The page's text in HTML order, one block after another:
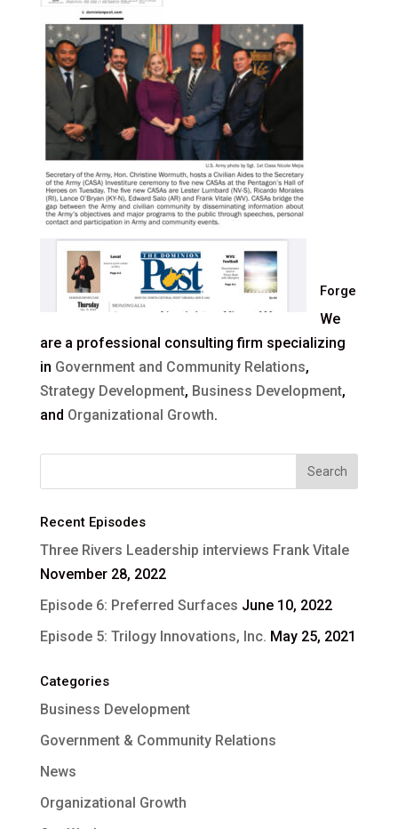
Forge
We
are a professional consulting firm specializing
in Government and Community Relations,
Strategy Development, Business Development,
and Organizational Growth.
Recent Episodes
Three Rivers Leadership interviews Frank Vitale
November 28, 2022
Episode 6: Preferred Surfaces June 10, 2022
Episode 5: Trilogy Innovations, Inc. May 25, 2021
Categories
Business Development
Government & Community Relations
News
Organizational Growth